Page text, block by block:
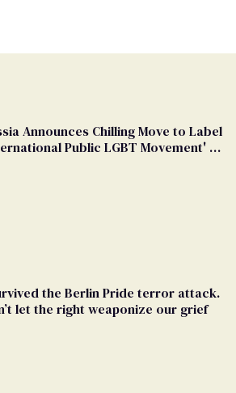
Announces Chilling Move to Label
Public LGBT Movement' as
the Berlin Pride terror attack.
let the right weaponize our grief